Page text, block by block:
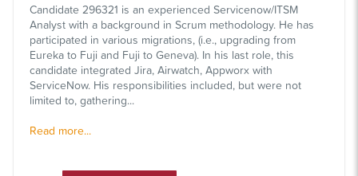
Candidate 296321 is an experienced Servicenow/ITSM
Analyst with a background in Scrum methodology. He has
participated in various migrations, (i.e., upgrading from
Eureka to Fuji and Fuji to Geneva). In his last role, this
candidate integrated Jira, Airwatch, Appworx with
ServiceNow. His responsibilities included, but were not
limited to, gathering...
Read more...